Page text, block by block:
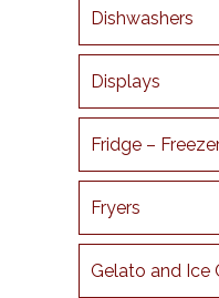
Dishwashers
Displays
Fridge –
Fryers
Gelato and Ice